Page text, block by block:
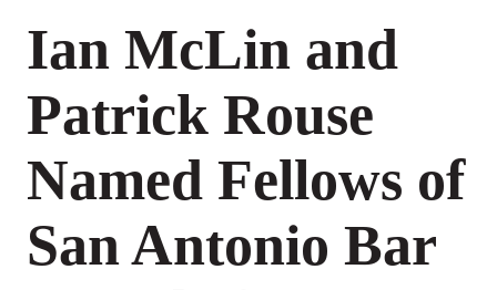
Ian McLin and
Patrick Rouse
Named Fellows of
San Antonio Bar